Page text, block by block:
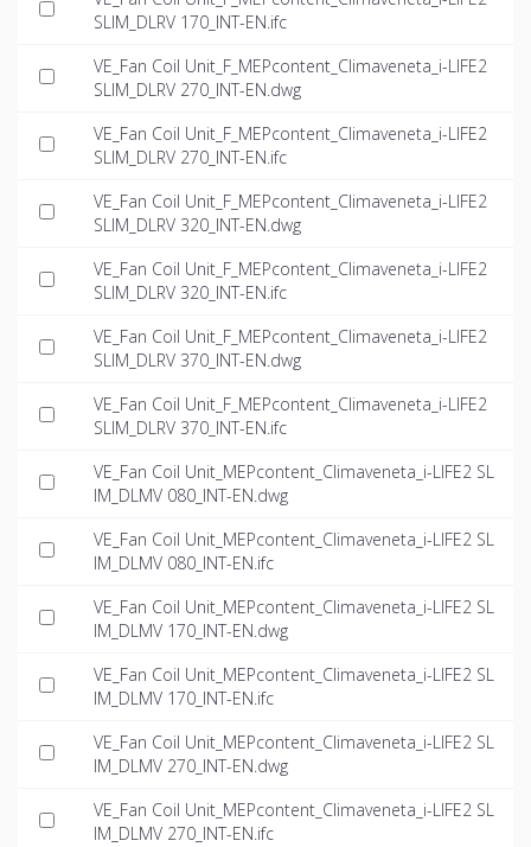
SLIM_DLRV 170_INT-EN.ifc
VE_Fan Coil Unit_F_MEPcontent_Climaveneta_i-LIFE2
SLIM_DLRV 270_INT-EN.dwg
VE_Fan Coil Unit_F_MEPcontent_Climaveneta_i-LIFE2
SLIM_DLRV 270_INT-EN.ifc
VE_Fan Coil Unit_F_MEPcontent_Climaveneta_i-LIFE2
SLIM_DLRV 320_INT-EN.dwg
VE_Fan Coil Unit_F_MEPcontent_Climaveneta_i-LIFE2
SLIM_DLRV 320_INT-EN.ifc
VE_Fan Coil Unit_F_MEPcontent_Climaveneta_i-LIFE2
SLIM_DLRV 370_INT-EN.dwg
VE_Fan Coil Unit_F_MEPcontent_Climaveneta_i-LIFE2
SLIM_DLRV 370_INT-EN.ifc
VE_Fan Coil Unit_MEPcontent_Climaveneta_i-LIFE2 SL
IM_DLMV 080_INT-EN.dwg
VE_Fan Coil Unit_MEPcontent_Climaveneta_i-LIFE2 SL
IM_DLMV 080_INT-EN.ifc
VE_Fan Coil Unit_MEPcontent_Climaveneta_i-LIFE2 SL
IM_DLMV 170_INT-EN.dwg
VE_Fan Coil Unit_MEPcontent_Climaveneta_i-LIFE2 SL
IM_DLMV 170_INT-EN.ifc
VE_Fan Coil Unit_MEPcontent_Climaveneta_i-LIFE2 SL
IM_DLMV 270_INT-EN.dwg
VE_Fan Coil Unit_MEPcontent_Climaveneta_i-LIFE2 SL
IM_DLMV 270_INT-EN.ifc